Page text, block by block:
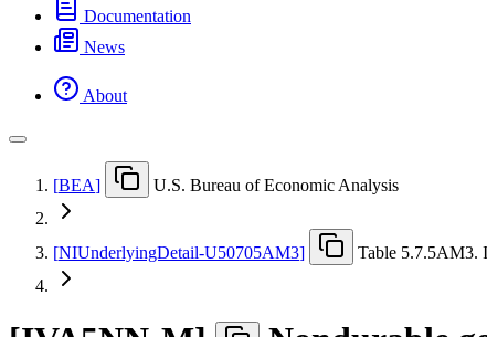
Documentation
News
About
[BEA] U.S. Bureau of Economic Analysis
[NIUnderlyingDetail-U50705AM3] Table 5.7.5AM3.